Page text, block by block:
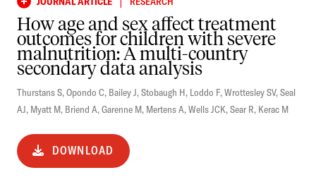
How age and sex affect treatment
outcomes for children with severe
malnutrition: A multi-country
secondary data analysis
Thurstans S,Opondo C, Bailey J,Stobaugh H, Loddo F,Wrottesley SV,Seal
AJ, Myatt M, Briend A,Garenne M, Mertens A,Wells JCK,Sear R, Kerac M
DOWNLOAD